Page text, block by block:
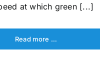
at which green [...]
Read more …